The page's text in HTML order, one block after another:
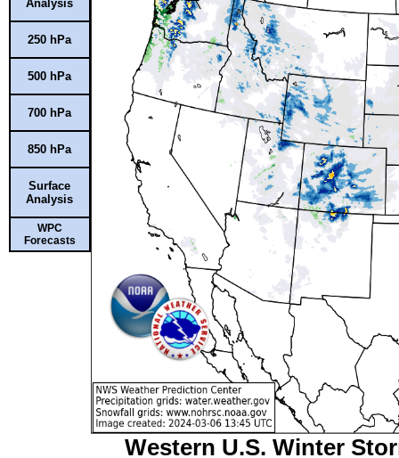
Analysis
250 hPa
500 hPa
700 hPa
850 hPa
Surface
Analysis
WPC
Forecasts
Western U.S. Winter